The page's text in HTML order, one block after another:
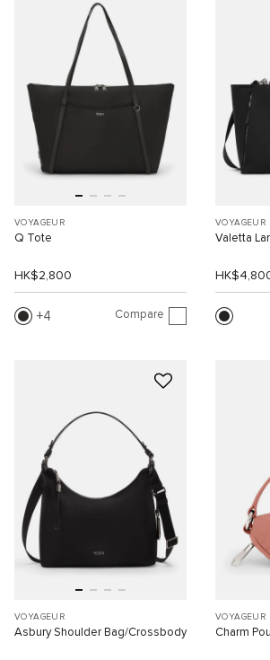
VOYAGEUR
Q Tote
HK$2,800
4 Compare
VOYAGEUR
Valetta
VOYAGEUR
Asbury Shoulder Bag/Crossbody
VOYAGEUR
Charm